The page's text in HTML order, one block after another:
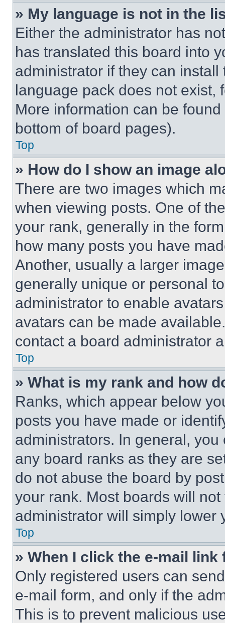
» My language is not in the
Either the administrator has
has translated this board into
administrator if they can
language pack does not exist,
More information can be
bottom of board pages).
Top
» How do I show an image
There are two images which
when viewing posts. One of
your rank, generally in the
how many posts you have
Another, usually a larger
generally unique or personal
administrator to enable
avatars can be made
contact a board administrator
Top
» What is my rank and how
Ranks, which appear below
posts you have made or
administrators. In general,
any board ranks as they are
do not abuse the board by
your rank. Most boards will
administrator will simply lower
Top
» When I click the e-mail
Only registered users can
e-mail form, and only if the
This is to prevent malicious